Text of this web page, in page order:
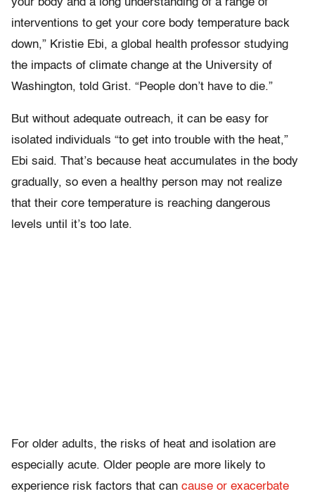
your body and a long understanding of a range of
interventions to get your core body temperature back
down,” Kristie Ebi, a global health professor studying
the impacts of climate change at the University of
Washington, told Grist. “People don’t have to die.”
But without adequate outreach, it can be easy for
isolated individuals “to get into trouble with the heat,”
Ebi said. That’s because heat accumulates in the body
gradually, so even a healthy person may not realize
that their core temperature is reaching dangerous
levels until it’s too late.
For older adults, the risks of heat and isolation are
especially acute. Older people are more likely to
experience risk factors that can cause or exacerbate